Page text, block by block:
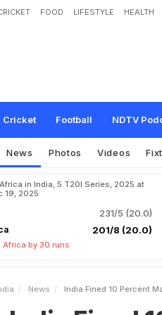
FOOD LIFESTYLE HEALTH
Cricket Football NDTV
India Fined 10 Percent Ma
News Photos Videos
in India, 5 T20I Series, 2025 at
19, 2025
231/5 (20.0)
201/8 (20.0)
Africa by 30 runs
News India Fined 10 Percent